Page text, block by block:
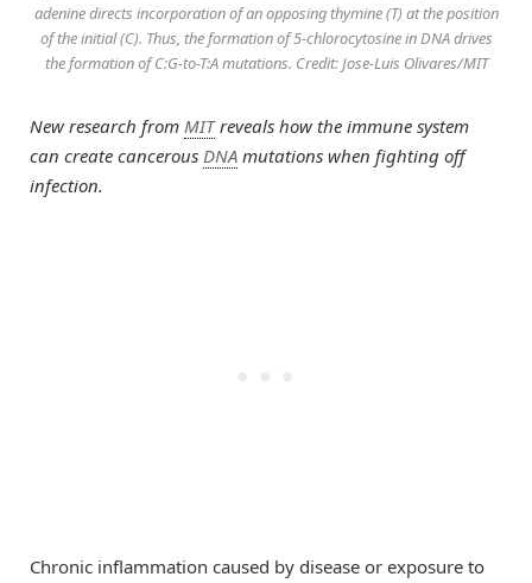
adenine directs incorporation of an opposing thymine (T) at the position
of the initial (C). Thus, the formation of 5-chlorocytosine in DNA drives
the formation of C:G-to-T:A mutations. Credit: Jose-Luis Olivares/MIT
New research from MITreveals how the immune system
can create cancerous DNA mutations when fighting off
infection.
Chronic inflammation caused by disease or exposure to